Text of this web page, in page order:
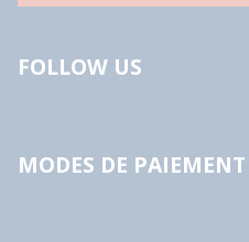
FOLLOW US
MODES DE PAIEMENT